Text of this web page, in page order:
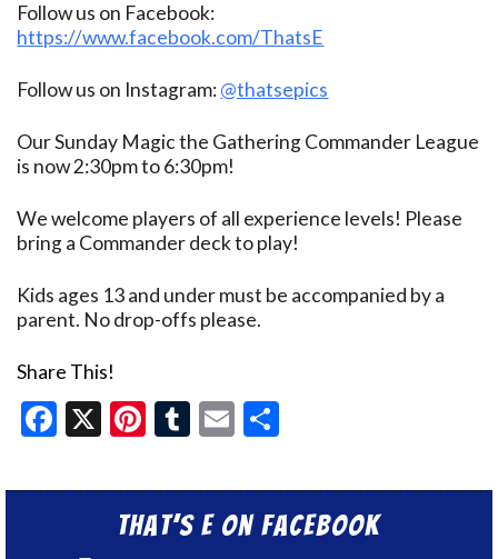
Follow us on Facebook:
https://www.facebook.com/ThatsE
Follow us on Instagram:@thatsepics
Our Sunday Magic the Gathering Commander League
is now 2:30pm to 6:30pm!
We welcome players of all experience levels! Please
bring a Commander deck to play!
Kids ages 13 and under must be accompanied by a
parent. No drop-offs please.
Share This!
Facebook
X Pinterest
Tumblr
Email
That’s E on Facebook